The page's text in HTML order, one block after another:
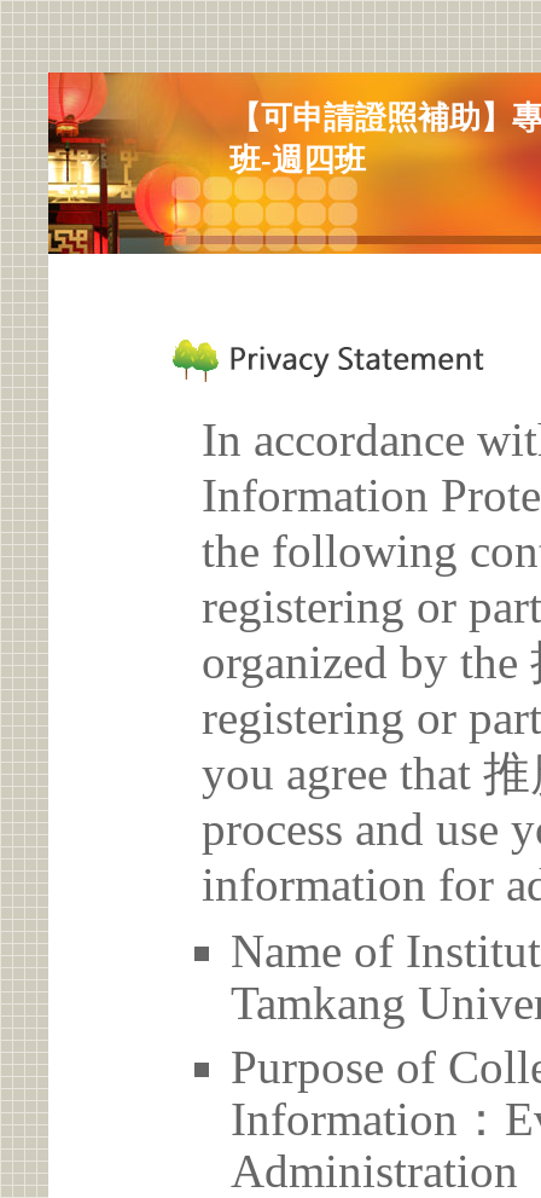
【可申請證照補助】
班-週四班
In accordance
Information
the following
registering or
organized by
registering or
you agree that
process and use
information for
Name of
Tamkang
Purpose of
Information：
Administration